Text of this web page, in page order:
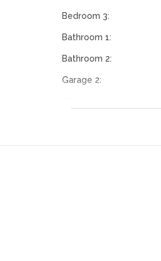
Bedroom 3:
Bathroom 1:
Bathroom 2:
Garage 2: